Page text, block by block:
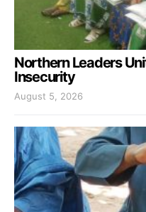
Northern Leaders
Insecurity
August 5, 2026